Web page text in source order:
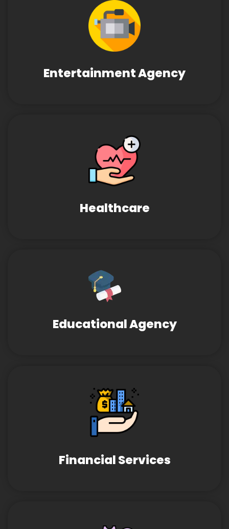
Entertainment Agency
Healthcare
Educational Agency
Financial Services